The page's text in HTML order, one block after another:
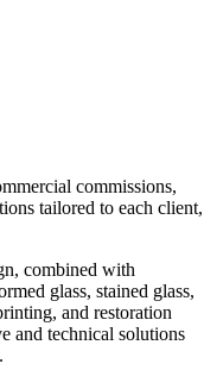
commissions,
tailored to each client,
combined with
glass, stained glass,
and restoration
and technical solutions